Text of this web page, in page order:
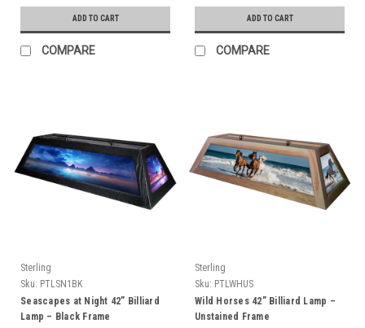
ADD TO CART
COMPARE
ADD TO CART
COMPARE
Sterling
Sku: PTLSN1BK
Seascapes at Night 42” Billiard
Lamp – Black Frame
Sterling
Sku: PTLWHUS
Wild Horses 42” Billiard Lamp –
Unstained Frame